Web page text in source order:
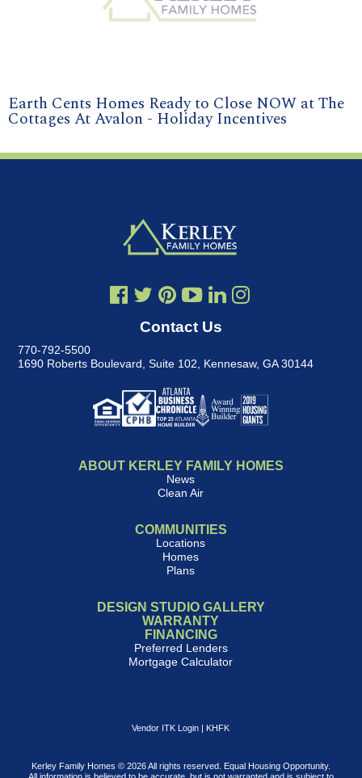
Earth Cents Homes Ready to Close NOW at The
Cottages At Avalon - Holiday Incentives
Contact Us
770-792-5500
1690 Roberts Boulevard, Suite 102
Kennesaw, GA 30144
ABOUT KERLEY FAMILY HOMES
News
Clean Air
COMMUNITIES
Locations
Homes
Plans
DESIGN STUDIO GALLERY
WARRANTY
FINANCING
Preferred Lenders
Mortgage Calculator
Vendor ITK Login | KHFK
Kerley Family Homes © 2026 All rights reserved. Equal Housing Opportunity.